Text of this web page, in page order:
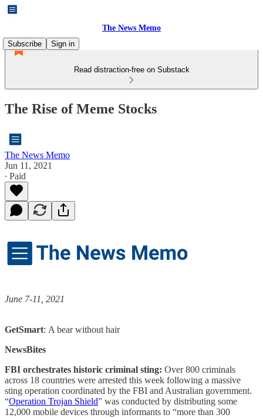
The News Memo
Subscribe
Sign in
Read distraction-free on Substack
The Rise of Meme Stocks
The News Memo
Jun 11, 2021
∙ Paid
June 7-11, 2021
GetSmart: A bear without hair
NewsBites
FBI orchestrates historic criminal sting: Over 800 criminals
across 18 countries were arrested this week following a massive
sting operation coordinated by the FBI and Australian government.
“Operation Trojan Shield” was conducted by distributing some
12,000 mobile devices through informants to “more than 300